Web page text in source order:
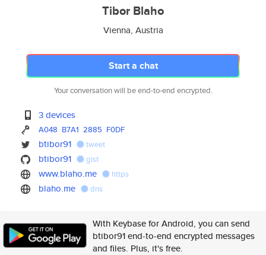
Tibor Blaho
Vienna, Austria
Start a chat
Your conversation will be end-to-end encrypted.
3 devices
A048 B7A1 2885 F0DF
btibor91 tweet
btibor91 gist
www.blaho.me https
blaho.me dns
With Keybase for Android, you can send
btibor91 end-to-end encrypted messages
and files. Plus, it's free.